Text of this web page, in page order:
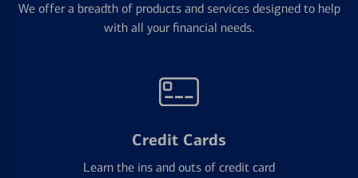
We offer a breadth of products and services designed to help
with all your financial needs.
Credit Cards
Learn the ins and outs of credit card